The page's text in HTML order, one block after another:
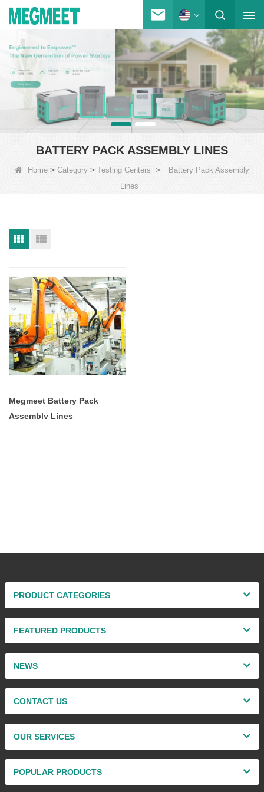
BATTERY PACK ASSEMBLY LINES
Home > Category > Testing Centers >
Battery Pack Assembly
Lines
Megmeet Battery Pack
Assembly Lines
PRODUCT CATEGORIES
FEATURED PRODUCTS
NEWS
CONTACT US
OUR SERVICES
POPULAR PRODUCTS